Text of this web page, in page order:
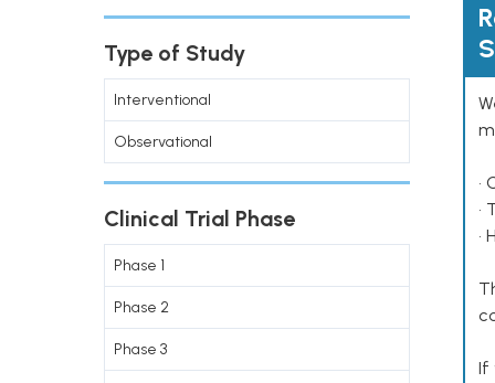
Type of Study
Interventional
Observational
Clinical Trial Phase
Phase 1
Phase 2
Phase 3
•
•
•
If